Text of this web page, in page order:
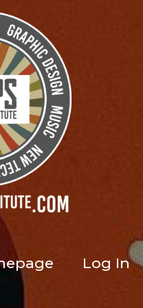
Log In